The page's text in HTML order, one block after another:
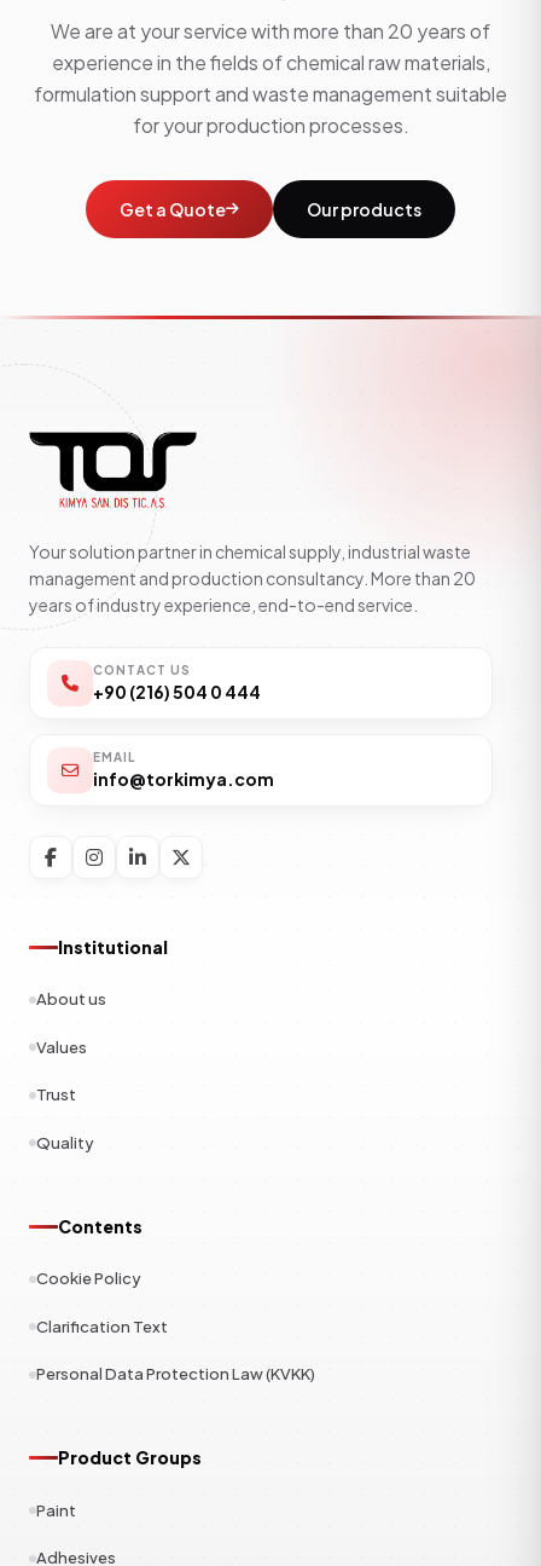
We are at your service with more than 20 years of
experience in the fields of chemical raw materials,
formulation support and waste management suitable
for your production processes.
Get a Quote Our products
Your solution partner in chemical supply, industrial waste
management and production consultancy. More than 20
years of industry experience, end-to-end service.
CONTACT US
+90 (216) 504 0 444
EMAIL
info@torkimya.com
Institutional
About us
Values
Trust
Quality
Contents
Cookie Policy
Clarification Text
Personal Data Protection Law (KVKK)
Product Groups
Paint
Adhesives